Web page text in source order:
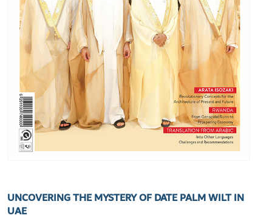
UNCOVERING THE MYSTERY OF DATE PALM WILT IN
UAE